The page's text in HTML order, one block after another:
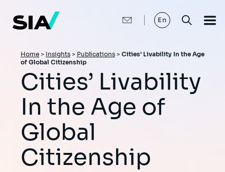
main
content
En
Breadcrumb
Home > Insights > Publications > Cities’ Livability In the Age
of Global Citizenship
Cities’ Livability
In the Age of
Global
Citizenship